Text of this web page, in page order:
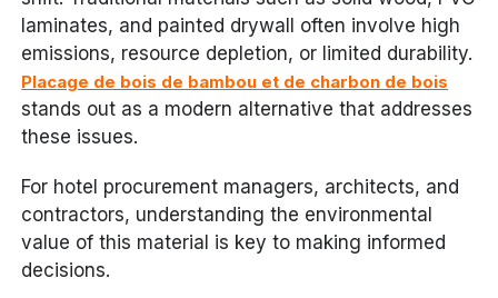
laminates, and painted drywall often involve high
emissions, resource depletion, or limited durability.
Placage de bois de bambou et de charbon de bois
stands out as a modern alternative that addresses
these issues.
For hotel procurement managers, architects, and
contractors, understanding the environmental
value of this material is key to making informed
decisions.